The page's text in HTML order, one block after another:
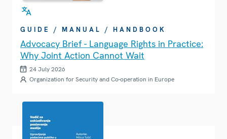
GUIDE / MANUAL / HANDBOOK
Advocacy Brief - Language Rights in Practice:
Why Joint Action Cannot Wait
24 July 2026
Organization for Security and Co-operation in Europe